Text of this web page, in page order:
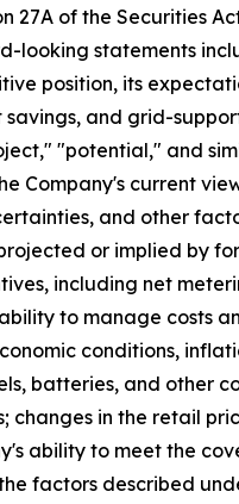
of the Securities
looking statements
position, its
and grid-
"potential," and
Company's current
and other
or implied by
including net
to manage costs
conditions,
batteries, and other
changes in the retail
ability to meet the
factors described